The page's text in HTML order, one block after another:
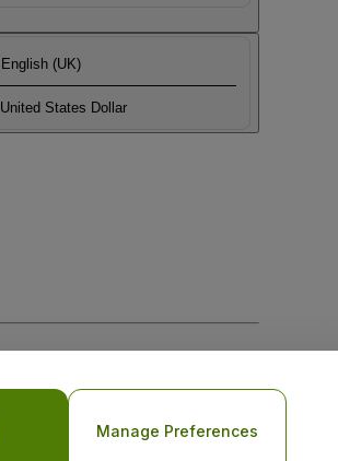
English (UK)
United States Dollar
Manage Preferences